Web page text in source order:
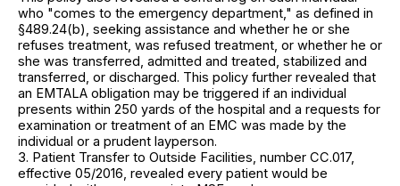
who "comes to the emergency department," as defined in
§489.24(b), seeking assistance and whether he or she
refuses treatment, was refused treatment, or whether he or
she was transferred, admitted and treated, stabilized and
transferred, or discharged. This policy further revealed that
an EMTALA obligation may be triggered if an individual
presents within 250 yards of the hospital and a requests for
examination or treatment of an EMC was made by the
individual or a prudent layperson.
3. Patient Transfer to Outside Facilities, number CC.017,
effective 05/2016, revealed every patient would be